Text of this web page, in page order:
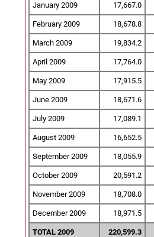
January 2009 17,667.0
February 2009 18,678.8
March 2009 19,834.2
April 2009 17,764.0
May 2009 17,915.5
June 2009 18,671.6
July 2009 17,089.1
August 2009 16,652.5
September 2009 18,055.9
October 2009 20,591.2
November 2009 18,708.0
December 2009 18,971.5
TOTAL 2009 220,599.3